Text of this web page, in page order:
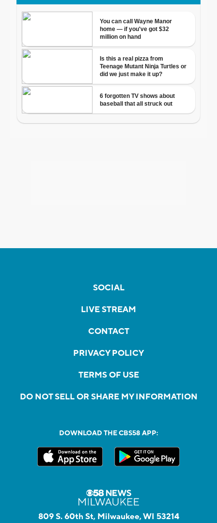
SOCIAL
LIVE STREAM
CONTACT
PRIVACY POLICY
TERMS OF USE
DO NOT SELL OR SHARE MY INFORMATION
DOWNLOAD THE CBS58 APP:
809 S. 60th St, Milwaukee, WI 53214